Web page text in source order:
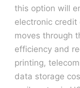
this option will
electronic
moves through
efficiency and
printing,
data storage